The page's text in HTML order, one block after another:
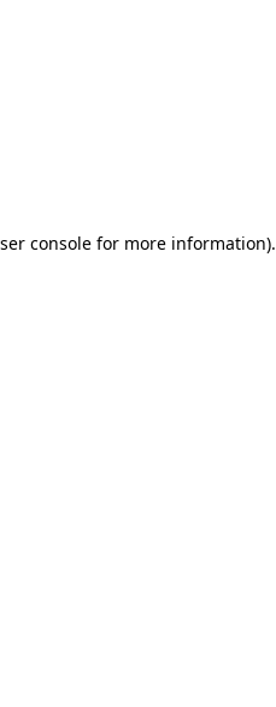
console for more information).